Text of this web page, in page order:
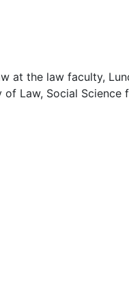
at the law faculty,
Law, Social Science